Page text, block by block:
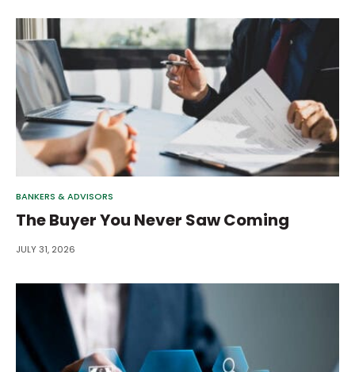
BANKERS & ADVISORS
The Buyer You Never Saw Coming
JULY 31, 2026